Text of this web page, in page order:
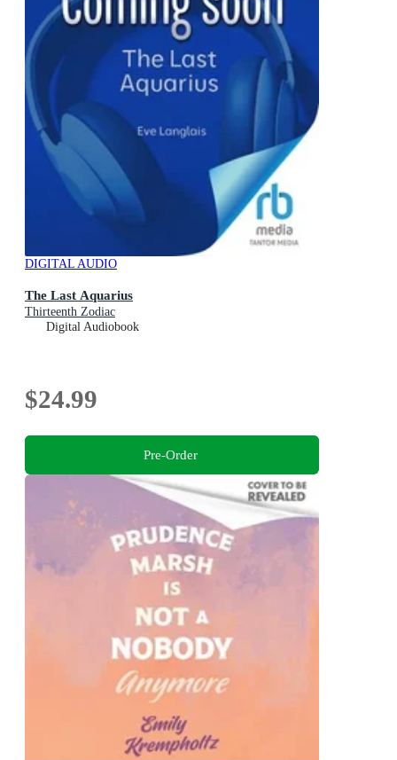
DIGITAL AUDIO
The Last Aquarius
Thirteenth Zodiac
Digital Audiobook
$24.99
Pre-Order